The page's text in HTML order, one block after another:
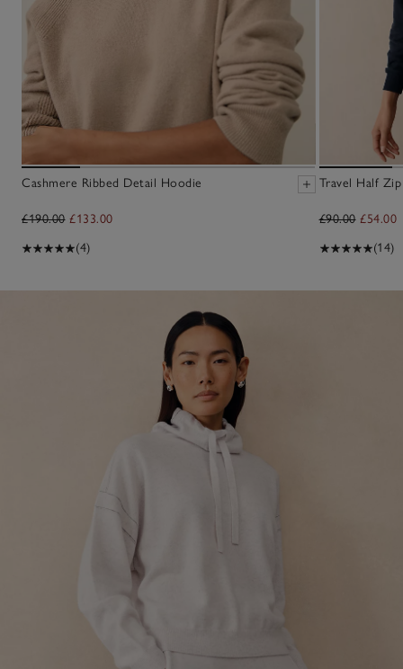
Cashmere Ribbed Detail Hoodie
£190.00 £133.00
(4)
Travel Half
£90.00 £54.00
(14)